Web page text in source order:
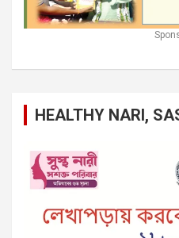
HEALTHY NARI,